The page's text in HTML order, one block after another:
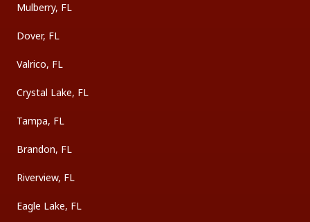
Mulberry, FL
Dover, FL
Valrico, FL
Crystal Lake, FL
Tampa, FL
Brandon, FL
Riverview, FL
Eagle Lake, FL